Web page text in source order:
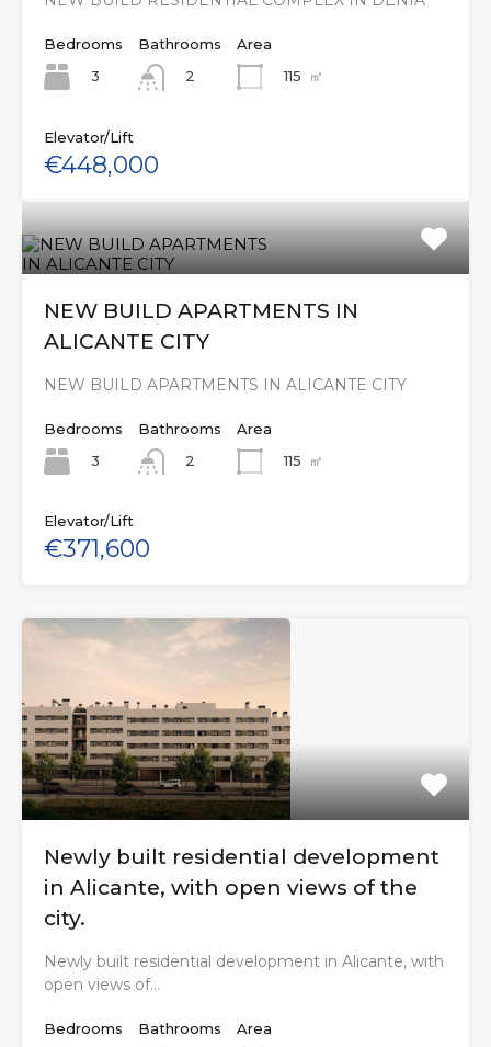
Bedrooms
3
Bathrooms
2
Area
115
㎡
Elevator/Lift
€448,000
NEW BUILD APARTMENTS IN
ALICANTE CITY
NEW BUILD APARTMENTS IN ALICANTE CITY
Bedrooms
3
Bathrooms
2
Area
115
㎡
Elevator/Lift
€371,600
Newly built residential development
in Alicante, with open views of the
city.
Newly built residential development in Alicante, with
open views of…
Bedrooms
Bathrooms
Area